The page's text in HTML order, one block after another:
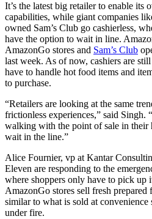
It’s the latest big retailer to enable its
capabilities, while giant companies
owned Sam’s Club go cashierless,
have the option to wait in line.
AmazonGo stores and Sam’s Club
last week. As of now, cashiers are
have to handle hot food items and
to purchase.
“Retailers are looking at the same
frictionless experiences,” said Singh.
walking with the point of sale in their
wait in the line.”
Alice Fournier, vp at Kantar
Eleven are responding to the
where shoppers only have to pick up
AmazonGo stores sell fresh prepared
similar to what is sold at convenience
under fire.